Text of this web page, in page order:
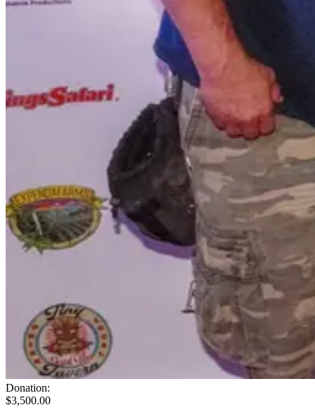
Donation:
$3,500.00